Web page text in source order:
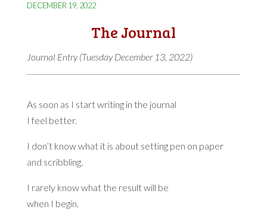
DECEMBER 19, 2022
The Journal
Journal Entry (Tuesday December 13, 2022)
As soon as I start writing in the journal
I feel better.
I don’t know what it is about setting pen on paper
and scribbling.
I rarely know what the result will be
when I begin.